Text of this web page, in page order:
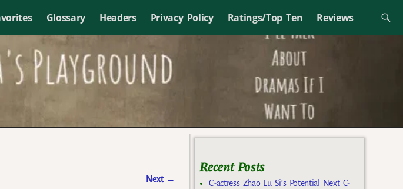
Glossary Headers Privacy Policy Ratings/Top Ten Reviews
Next →
Recent Posts
C-actress Zhao Lu Si’s Potential Next C-